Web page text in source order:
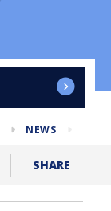
NEWS
SHARE